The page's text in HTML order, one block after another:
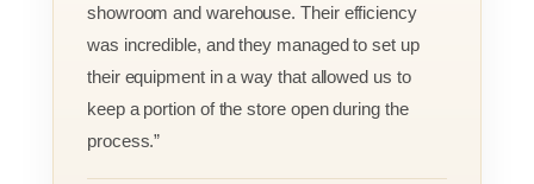
showroom and warehouse. Their efficiency
was incredible, and they managed to set up
their equipment in a way that allowed us to
keep a portion of the store open during the
process.”